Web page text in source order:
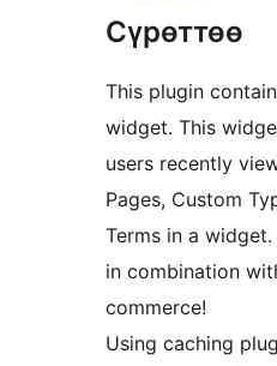
Сүрөттөө
This plugin
widget. This
users recently
Pages, Custom
Terms in a
in combination
commerce!
Using caching